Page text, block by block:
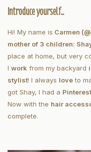
Introduce yourself..
Hi! My name is Carmen (@
mother of 3 children:
place at home, but very
I work from my backyard
stylist! I always loveto
got Shay, I had a
Now with the hair
complete.